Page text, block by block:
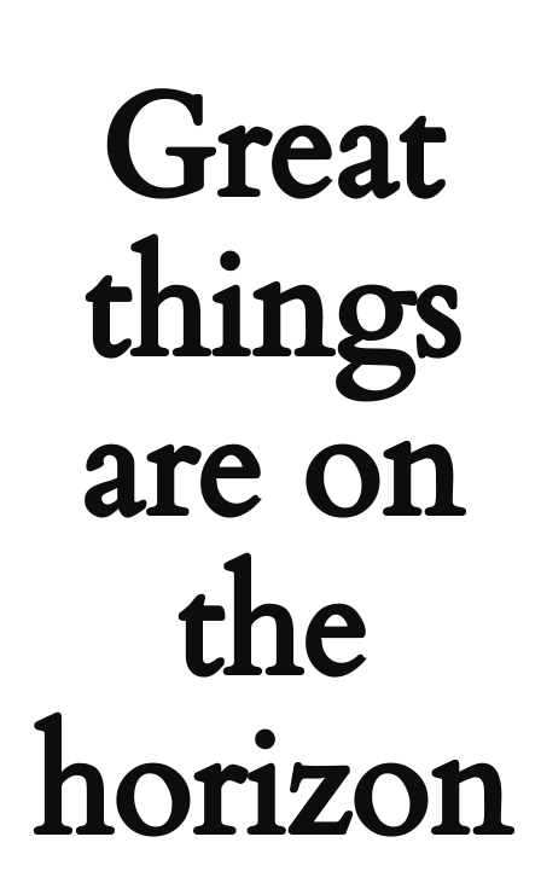
Great
things
are on
the
horizon